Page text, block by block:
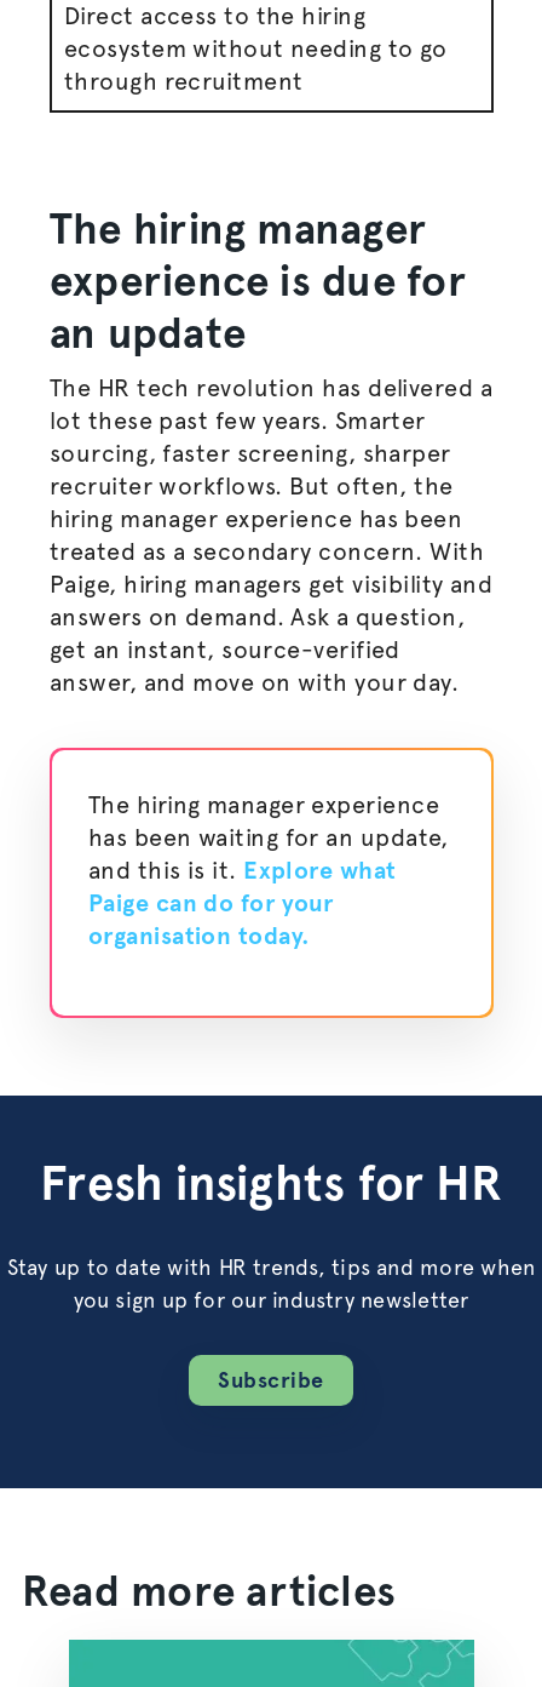
Direct access to the hiring
ecosystem without needing to go
through recruitment
The hiring manager
experience is due for
an update
The HR tech revolution has delivered a
lot these past few years. Smarter
sourcing, faster screening, sharper
recruiter workflows. But often, the
hiring manager experience has been
treated as a secondary concern. With
Paige, hiring managers get visibility and
answers on demand. Ask a question,
get an instant, source-verified
answer, and move on with your day.
The hiring manager experience
has been waiting for an update,
and this is it. Explore what
Paige can do for your
organisation today.
Fresh insights for HR
Stay up to date with HR trends, tips and more when
you sign up for our industry newsletter
Subscribe
Read more articles